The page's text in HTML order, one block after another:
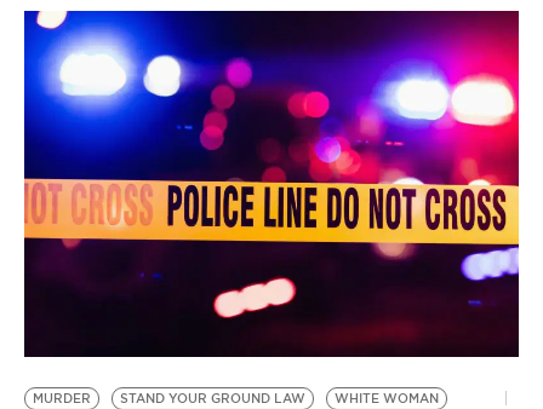
MURDER STAND YOUR GROUND LAW
WHITE WOMAN